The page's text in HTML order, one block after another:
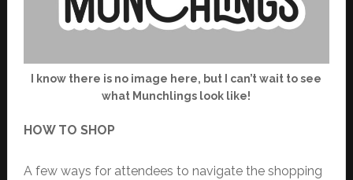
I know there is no image here, but I can’t wait to see
what Munchlings look like!
HOW TO SHOP
A few ways for attendees to navigate the shopping